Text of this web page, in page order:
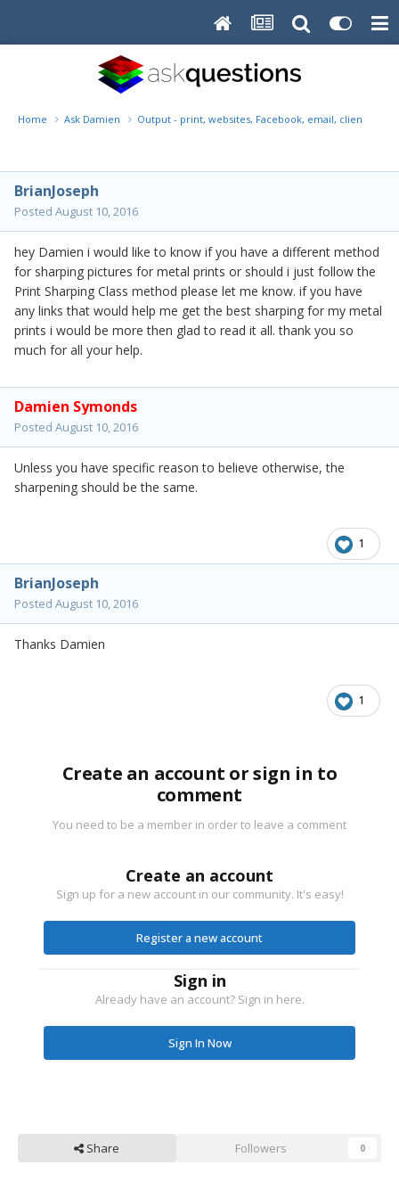
Home Ask Damien Output - print, websites, Facebook, email, client disk,
BrianJoseph
Posted August 10, 2016
hey Damien i would like to know if you have a different method
for sharping pictures for metal prints or should i just follow the
Print Sharping Class method please let me know. if you have
any links that would help me get the best sharping for my metal
prints i would be more then glad to read it all. thank you so
much for all your help.
Damien Symonds
Posted August 10, 2016
Unless you have specific reason to believe otherwise, the
sharpening should be the same.
1
BrianJoseph
Posted August 10, 2016
Thanks Damien
1
Create an account or sign in to
comment
You need to be a member in order to leave a comment
Create an account
Sign up for a new account in our community. It's easy!
Register a new account
Sign in
Already have an account? Sign in here.
Sign In Now
Share Followers 0